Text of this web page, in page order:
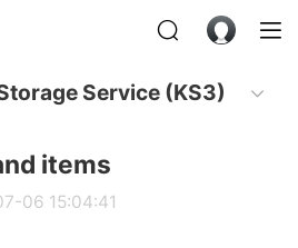
Service (KS3)
items
06 15:04:41